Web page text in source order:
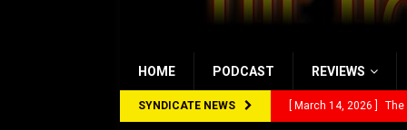
HOME PODCAST REVIEWS
SYNDICATE NEWS [ March 14, 2026 ] The